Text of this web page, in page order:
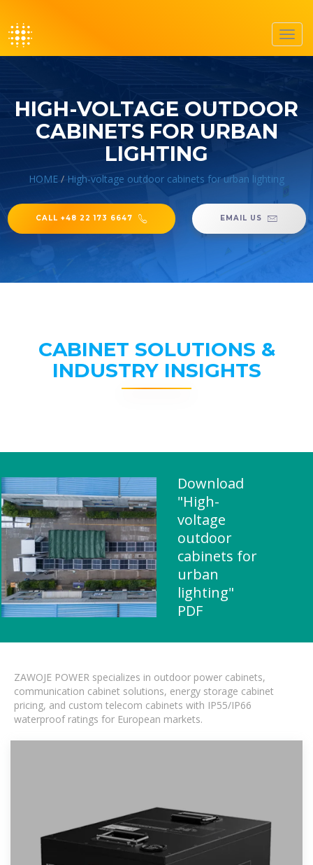
HIGH-VOLTAGE OUTDOOR
CABINETS FOR URBAN
LIGHTING
HOME / High-voltage outdoor cabinets for urban lighting
CALL +48 22 173 6647 EMAIL US
CABINET SOLUTIONS &
INDUSTRY INSIGHTS
Download
"High-
voltage
outdoor
cabinets for
urban
lighting"
PDF
ZAWOJE POWER specializes in outdoor power cabinets,
communication cabinet solutions, energy storage cabinet
pricing, and custom telecom cabinets with IP55/IP66
waterproof ratings for European markets.